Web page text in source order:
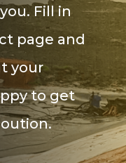
Fill in
page and
your
to get
.